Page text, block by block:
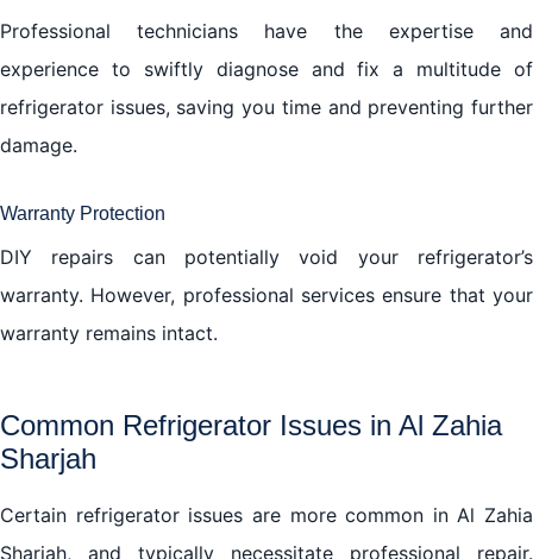
Professional technicians have the expertise and
experience to swiftly diagnose and fix a multitude of
refrigerator issues, saving you time and preventing further
damage.
Warranty Protection
DIY repairs can potentially void your refrigerator’s
warranty. However, professional services ensure that your
warranty remains intact.
Common Refrigerator Issues in Al Zahia
Sharjah
Certain refrigerator issues are more common in Al Zahia
Sharjah, and typically necessitate professional repair.